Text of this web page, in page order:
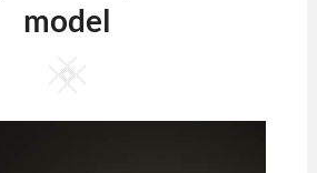
model
Square